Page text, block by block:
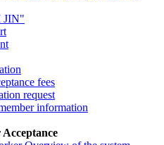
JIN"
fees
request
information